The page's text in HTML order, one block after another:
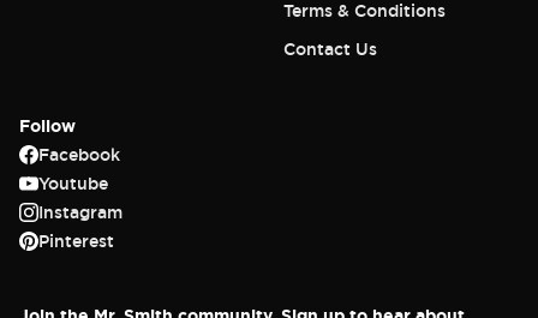
Terms & Conditions
Contact Us
Follow
Facebook
Youtube
Instagram
Pinterest
Login required